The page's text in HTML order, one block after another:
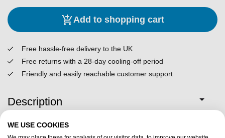
Add to shopping cart
Free hassle-free delivery to the UK
Free returns with a 28-day cooling-off period
Friendly and easily reachable customer support
Description
Specifications
WE USE COOKIES